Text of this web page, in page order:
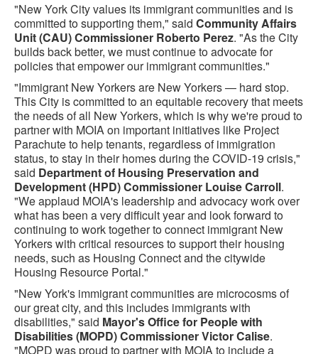
"New York City values its immigrant communities and is
committed to supporting them," said Community Affairs
Unit (CAU) Commissioner Roberto Perez. "As the City
builds back better, we must continue to advocate for
policies that empower our immigrant communities."
"Immigrant New Yorkers are New Yorkers — hard stop.
This City is committed to an equitable recovery that meets
the needs of all New Yorkers, which is why we're proud to
partner with MOIA on important initiatives like Project
Parachute to help tenants, regardless of immigration
status, to stay in their homes during the COVID-19 crisis,"
said Department of Housing Preservation and
Development (HPD) Commissioner Louise Carroll.
"We applaud MOIA's leadership and advocacy work over
what has been a very difficult year and look forward to
continuing to work together to connect immigrant New
Yorkers with critical resources to support their housing
needs, such as Housing Connect and the citywide
Housing Resource Portal."
"New York's immigrant communities are microcosms of
our great city, and this includes immigrants with
disabilities," said Mayor's Office for People with
Disabilities (MOPD) Commissioner Victor Calise.
"MOPD was proud to partner with MOIA to include a